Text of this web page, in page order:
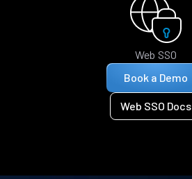
Web SSO
Book a Demo
Web SSO Docs